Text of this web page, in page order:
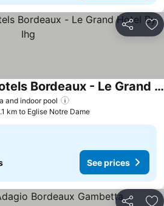
Share
and indoor pool
Intercontinental Hotels Bordeaux - Le Grand Hotel By Ihg
km to Eglise Notre Dame
See prices